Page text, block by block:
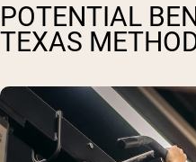
POTENTIAL
TEXAS